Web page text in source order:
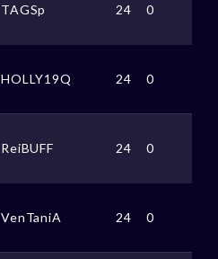
TAGSp 24 0
HOLLY19Q 24 0
ReiBUFF 24 0
VenTaniA 24 0